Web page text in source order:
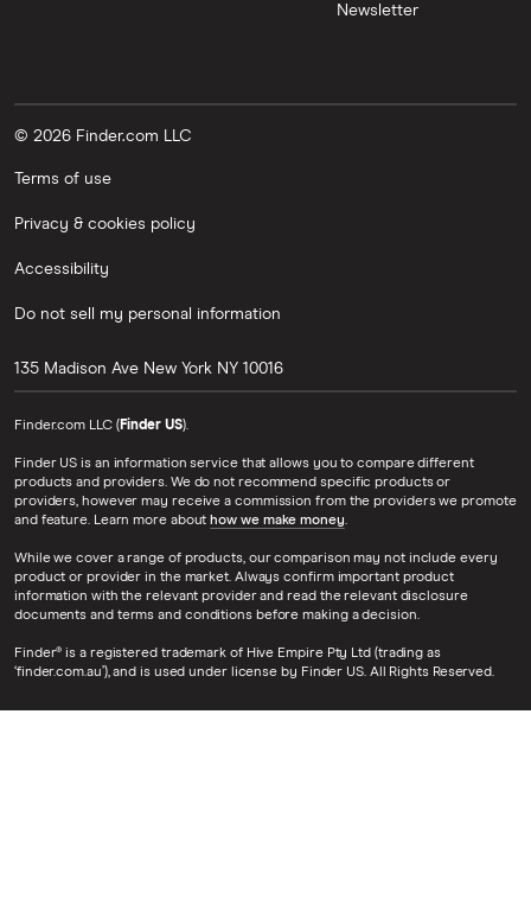
Newsletter
© 2026 Finder.com LLC
Terms of use
Privacy & cookies policy
Accessibility
Do not sell my personal information
135 Madison Ave New York NY 10016
Finder.com LLC ( Finder US).
Finder US is an information service that allows you to compare different
products and providers. We do not recommend specific products or
providers, however may receive a commission from the providers we promote
and feature. Learn more about how we make money.
While we cover a range of products, our comparison may not include every
product or provider in the market. Always confirm important product
information with the relevant provider and read the relevant disclosure
documents and terms and conditions before making a decision.
Finder® is a registered trademark of Hive Empire Pty Ltd (trading as
‘finder.com.au’), and is used under license by Finder US. All Rights Reserved.